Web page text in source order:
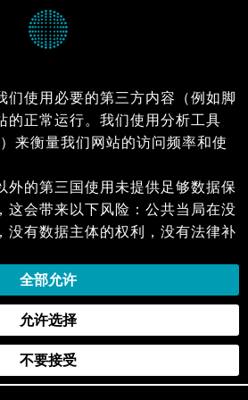
们使用必要的第三方内容（例如脚
的正常运行。我们使用分析工具
来衡量我们网站的访问频率和使
外的第三国使用未提供足够数据保
这会带来以下风险：公共当局在没
没有数据主体的权利，没有法律补
同意上述活动。您可以撤回您的同
细信息可以在我们的隐私政策.中
全部允许
允许选择
不要接受